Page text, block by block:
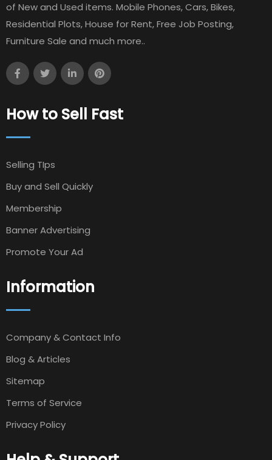
of New and Used items. Mobile Phones, Cars, Bikes,
Residential Plots, House for Rent, Free Job Posting,
Furniture Sale and much more..
How to Sell Fast
Selling TIps
Buy and Sell Quickly
Membership
Banner Advertising
Promote Your Ad
Information
Company & Contact Info
Blog & Articles
Sitemap
Terms of Service
Privacy Policy